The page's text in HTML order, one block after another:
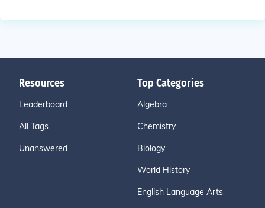
Resources
Leaderboard
All Tags
Unanswered
Top Categories
Algebra
Chemistry
Biology
World History
English Language Arts